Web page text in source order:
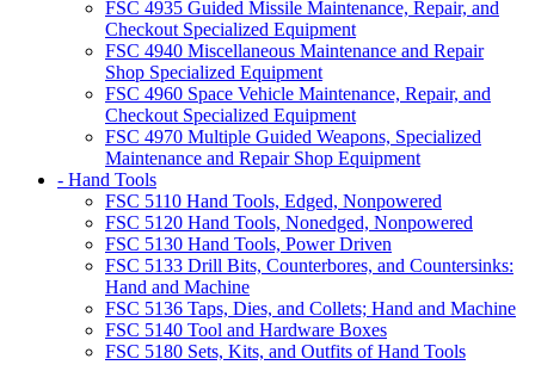
FSC 4935 Guided Missile Maintenance, Repair, and
Checkout Specialized Equipment
FSC 4940 Miscellaneous Maintenance and Repair
Shop Specialized Equipment
FSC 4960 Space Vehicle Maintenance, Repair, and
Checkout Specialized Equipment
FSC 4970 Multiple Guided Weapons, Specialized
Maintenance and Repair Shop Equipment
- Hand Tools
FSC 5110 Hand Tools, Edged, Nonpowered
FSC 5120 Hand Tools, Nonedged, Nonpowered
FSC 5130 Hand Tools, Power Driven
FSC 5133 Drill Bits, Counterbores, and Countersinks:
Hand and Machine
FSC 5136 Taps, Dies, and Collets; Hand and Machine
FSC 5140 Tool and Hardware Boxes
FSC 5180 Sets, Kits, and Outfits of Hand Tools